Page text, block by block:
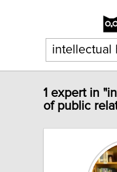
1 expert in
of public